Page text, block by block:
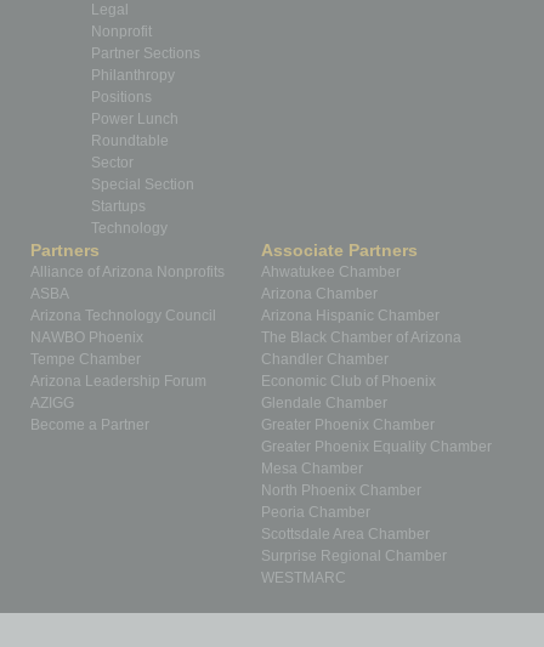
Legal
Nonprofit
Partner Sections
Philanthropy
Positions
Power Lunch
Roundtable
Sector
Special Section
Startups
Technology
Partners
Alliance of Arizona Nonprofits
ASBA
Arizona Technology Council
NAWBO Phoenix
Tempe Chamber
Arizona Leadership Forum
AZIGG
Become a Partner
Associate Partners
Ahwatukee Chamber
Arizona Chamber
Arizona Hispanic Chamber
The Black Chamber of Arizona
Chandler Chamber
Economic Club of Phoenix
Glendale Chamber
Greater Phoenix Chamber
Greater Phoenix Equality Chamber
Mesa Chamber
North Phoenix Chamber
Peoria Chamber
Scottsdale Area Chamber
Surprise Regional Chamber
WESTMARC